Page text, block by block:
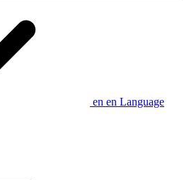
en en Language